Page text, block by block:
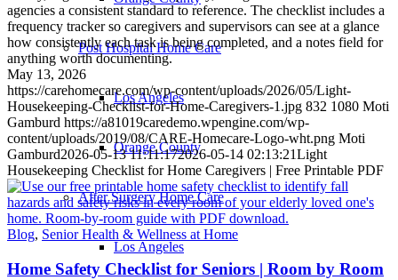
Post Hospital Home Care
Los Angeles
Orange County
After Surgery Home Care
Los Angeles
agencies a consistent standard to reference. The checklist includes a
frequency tracker so caregivers and supervisors can see at a glance
how consistently each task is being completed, and a notes field for
anything worth documenting.
May 13, 2026
https://carehomecare.com/wp-content/uploads/2026/05/Light-
Housekeeping-Checklist-for-Home-Caregivers-1.jpg 832 1080 Moti
Gamburd https://a81019caredemo.wpengine.com/wp-
content/uploads/2019/08/CARE-Homecare-Logo-wht.png Moti
Gamburd2026-05-13 11:11:172026-05-14 02:13:21Light
Housekeeping Checklist for Home Caregivers | Free Printable PDF
Blog, Senior Health & Wellness at Home
Home Safety Checklist for Seniors | Room by Room